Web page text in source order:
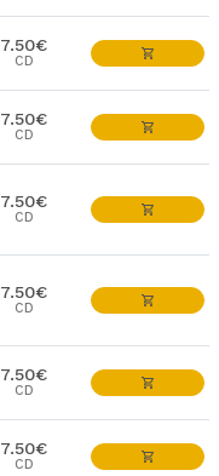
7.50€
CD
7.50€
CD
7.50€
CD
7.50€
CD
7.50€
CD
7.50€
CD